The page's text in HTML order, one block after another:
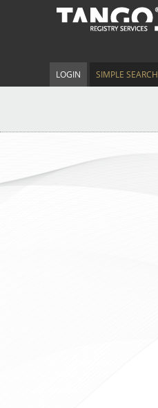
LOGIN SIMPLE SEARCH